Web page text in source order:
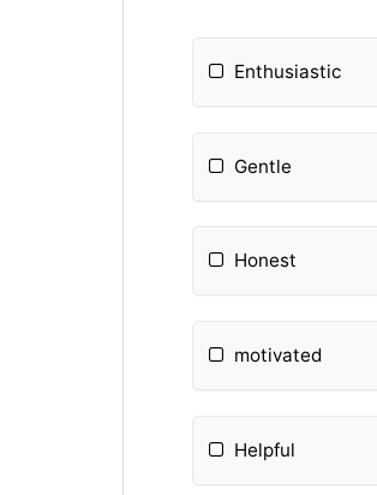
Enthusiastic
Gentle
Honest
motivated
Helpful